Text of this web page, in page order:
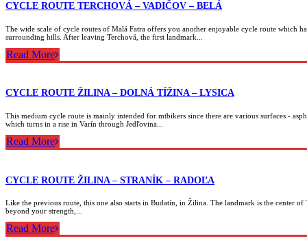
CYCLE ROUTE TERCHOVÁ – VADIČOV – BELÁ
The wide scale of cycle routes of Malá Fatra offers you another enjoyable cycle route
surrounding hills. After leaving Terchová, the first landmark...
Read More
CYCLE ROUTE ŽILINA – DOLNÁ TÍŽINA – LYSICA
This medium cycle route is mainly intended for mtbikers since there are various surfaces -
which turns in a rise in Varín through Jedľovina...
Read More
CYCLE ROUTE ŽILINA – STRANÍK – RADOĽA
Like the previous route, this one also starts in Budatín, in Žilina. The landmark is the center
beyond your strength,...
Read More